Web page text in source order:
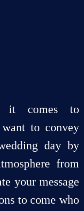
it comes to
to convey
day by
from
your message
to come who